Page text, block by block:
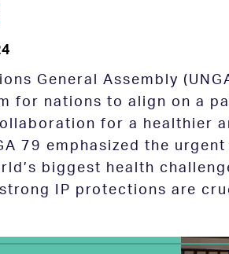
General Assembly
for nations to align on a
for a healthier
79 emphasized the
biggest health
IP protections are